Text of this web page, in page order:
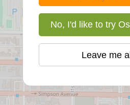
No, I'd like to try
Leave me